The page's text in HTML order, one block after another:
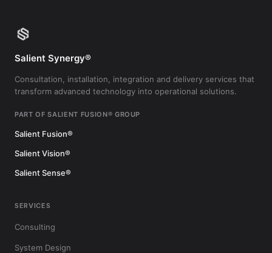
Salient Synergy®
Consultation, installation, integration and delivery services that
transform advanced technology into operational solutions.
PART OF SALIENT FUSION® GROUP
Salient Fusion®
Salient Vision®
Salient Sense®
SERVICES
Consulting
System Design